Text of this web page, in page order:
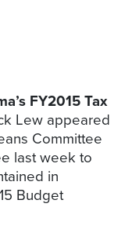
FY2015 Tax
Lew appeared
Committee
last week to
in
Budget